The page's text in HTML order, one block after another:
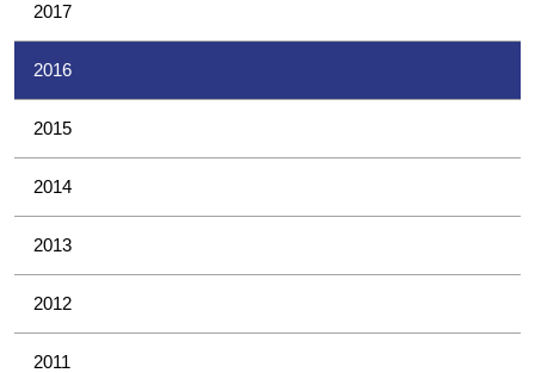
2017
2016
2015
2014
2013
2012
2011